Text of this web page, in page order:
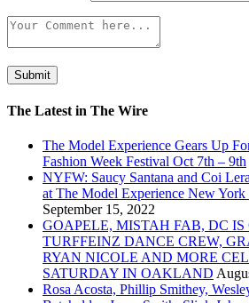
The Latest in The Wire
The Model Experience Gears Up
Fashion Week Festival Oct 7th – 9th
NYFW: Saucy Santana and Coi
at The Model Experience New York
September 15, 2022
GOAPELE, MISTAH FAB, DC
TURFFEINZ DANCE CREW,
RYAN NICOLE AND MORE
SATURDAY IN OAKLAND
Rosa Acosta, Phillip Smithey,